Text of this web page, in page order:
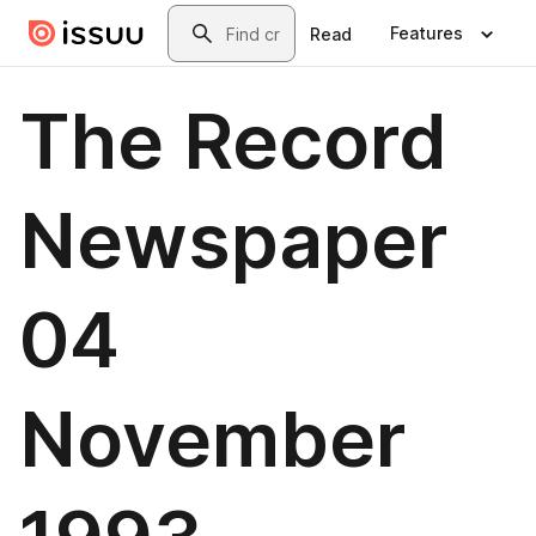
Skip to main contentSearch
Read Features
The Record
Newspaper
04
November